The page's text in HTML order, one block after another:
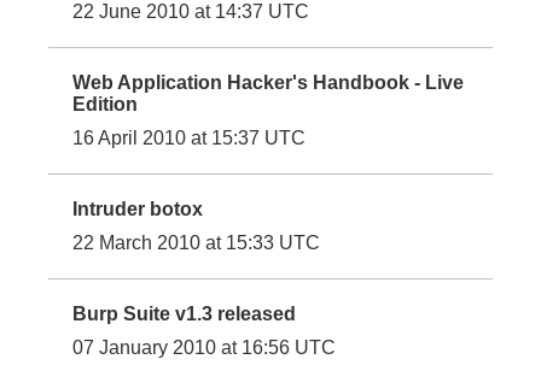
22 June 2010 at 14:37 UTC
Web Application Hacker's Handbook - Live
Edition
16 April 2010 at 15:37 UTC
Intruder botox
22 March 2010 at 15:33 UTC
Burp Suite v1.3 released
07 January 2010 at 16:56 UTC